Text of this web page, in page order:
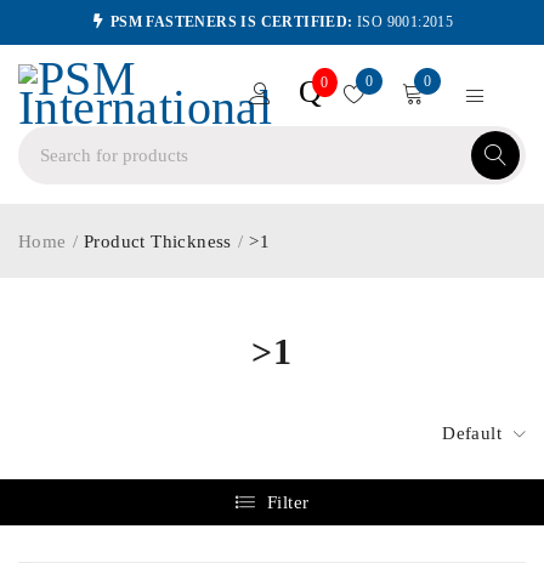
PSM FASTENERS IS CERTIFIED: ISO 9001:2015
Q0 0 0
>1
Home / Product Thickness / >1
Default
Filter